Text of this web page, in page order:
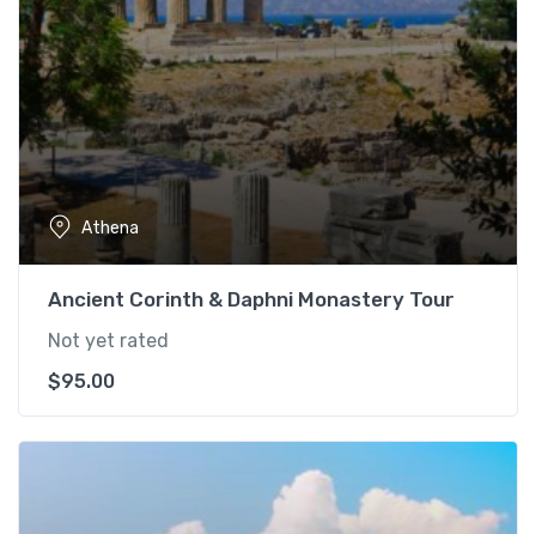
Athena
Ancient Corinth & Daphni Monastery Tour
Not yet rated
$95.00